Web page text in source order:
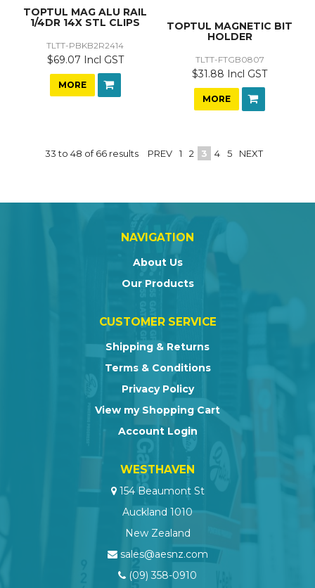
TOPTUL MAG ALU RAIL
1/4DR 14X STL CLIPS
TLTT-PBKB2R2414
$69.07 Incl GST
MORE
TOPTUL MAGNETIC BIT
HOLDER
TLTT-FTGB0807
$31.88 Incl GST
MORE
33to 48 of66 results PREV 1 2 3 4 5 NEXT
NAVIGATION
About Us
Our Products
CUSTOMER SERVICE
Shipping & Returns
Terms & Conditions
Privacy Policy
View my Shopping Cart
Account Login
WESTHAVEN
154 Beaumont St
Auckland 1010
New Zealand
sales@aesnz.com
(09) 358-0910